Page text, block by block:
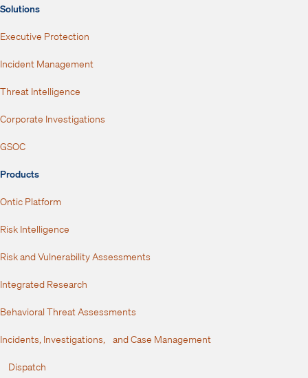
Solutions
Executive Protection
Incident Management
Threat Intelligence
Corporate Investigations
GSOC
Products
Ontic Platform
Risk Intelligence
Risk and Vulnerability Assessments
Integrated Research
Behavioral Threat Assessments
Incidents, Investigations, and Case Management
Dispatch